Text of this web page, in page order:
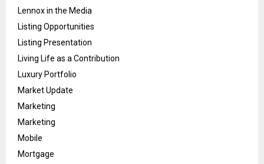
Lennox in the Media
Listing Opportunities
Listing Presentation
Living Life as a Contribution
Luxury Portfolio
Market Update
Marketing
Marketing
Mobile
Mortgage